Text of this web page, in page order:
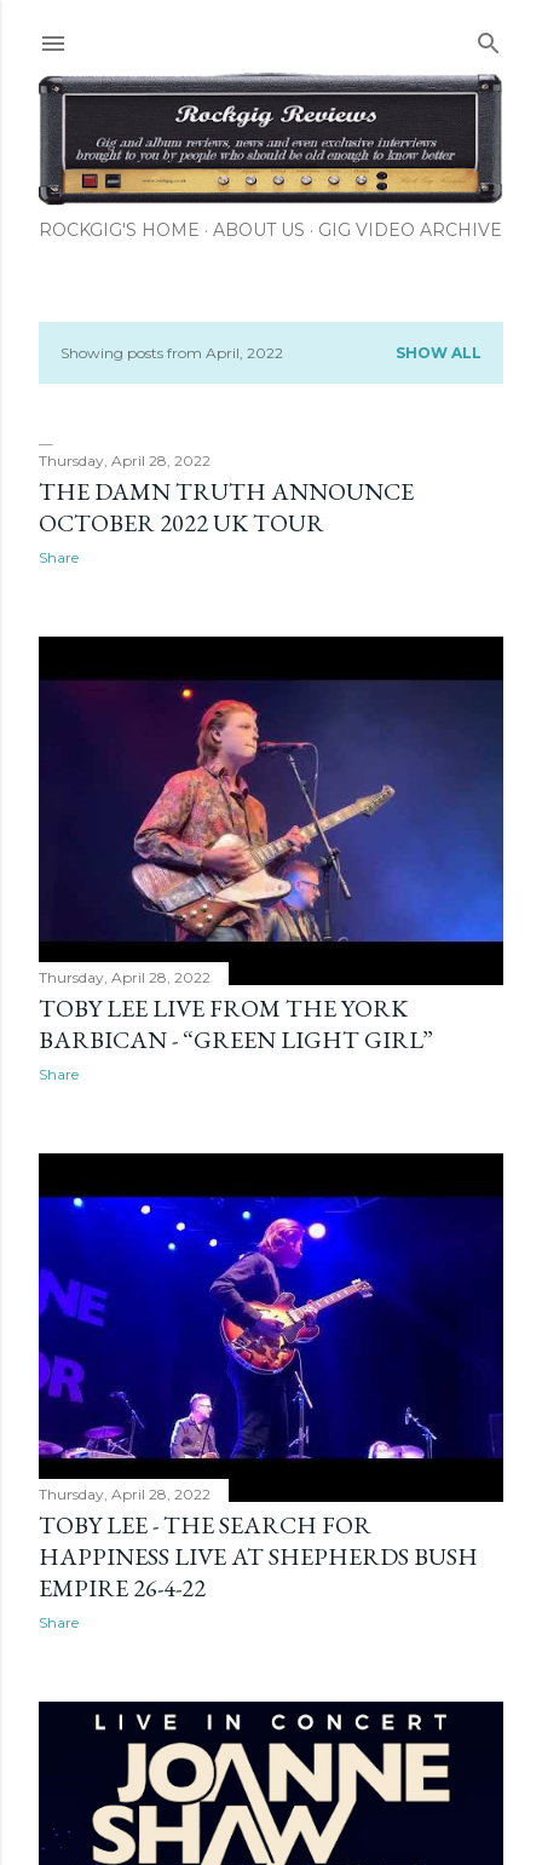
ROCKGIG'S HOME ABOUT US GIG VIDEO ARCHIVE
P
s
t
s
Showing posts from April, 2022 SHOW ALL
Thursday, April 28, 2022
THE DAMN TRUTH ANNOUNCE
OCTOBER 2022 UK TOUR
Share
Thursday, April 28, 2022
TOBY LEE LIVE FROM THE YORK
BARBICAN - “GREEN LIGHT GIRL”
Share
Thursday, April 28, 2022
TOBY LEE - THE SEARCH FOR
HAPPINESS LIVE AT SHEPHERDS BUSH
EMPIRE 26-4-22
Share